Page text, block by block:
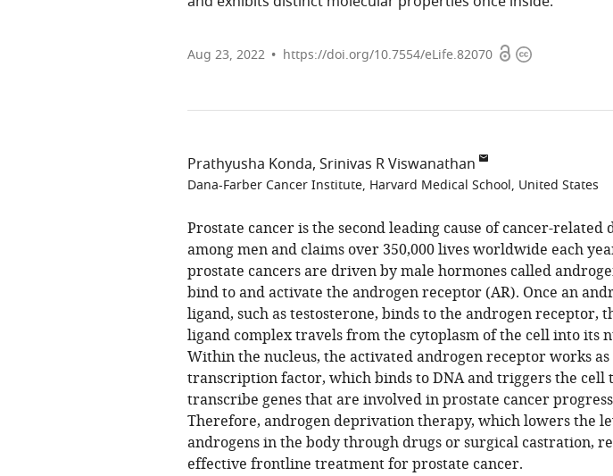
Aug 23, 2022 https://doi.org/10.7554/eLife.82070 OpenCopyright
Prathyusha Konda Srinivas R Viswanathan
Dana-Farber Cancer Institute, Harvard Medical School, United States
Prostate cancer is the second leading cause of cancer-related
among men and claims over 350,000 lives worldwide each
prostate cancers are driven by male hormones called
bind to and activate the androgen receptor (AR). Once an
ligand, such as testosterone, binds to the androgen receptor,
ligand complex travels from the cytoplasm of the cell into its
Within the nucleus, the activated androgen receptor works as
transcription factor, which binds to DNA and triggers the cell
transcribe genes that are involved in prostate cancer
Therefore, androgen deprivation therapy, which lowers the
androgens in the body through drugs or surgical castration,
effective frontline treatment for prostate cancer.